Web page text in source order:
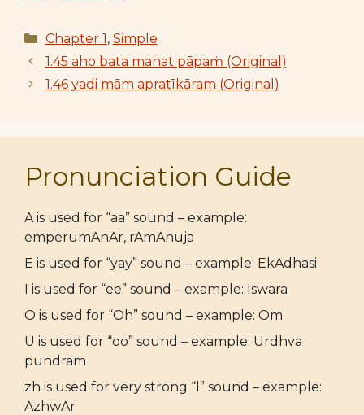
Categories
Chapter 1, Simple
1.45 aho bata mahat pāpaṁ (Original)
1.46 yadi mām apratīkāram (Original)
Pronunciation Guide
A is used for “aa” sound – example:
emperumAnAr, rAmAnuja
E is used for “yay” sound – example: EkAdhasi
I is used for “ee” sound – example: Iswara
O is used for “Oh” sound – example: Om
U is used for “oo” sound – example: Urdhva
pundram
zh is used for very strong “l” sound – example:
AzhwAr